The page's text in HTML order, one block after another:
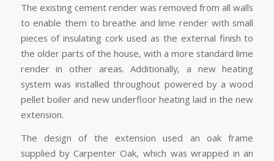
The existing cement render was removed from all walls
to enable them to breathe and lime render with small
pieces of insulating cork used as the external finish to
the older parts of the house, with a more standard lime
render in other areas. Additionally, a new heating
system was installed throughout powered by a wood
pellet boiler and new underfloor heating laid in the new
extension.
The design of the extension used an oak frame
supplied by Carpenter Oak, which was wrapped in an